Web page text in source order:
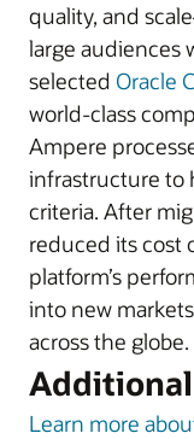
quality, and
large audiences
selected Oracle
world-class
Ampere
infrastructure to
criteria. After
reduced its cost
platform’s
into new
across the globe.
Learn more